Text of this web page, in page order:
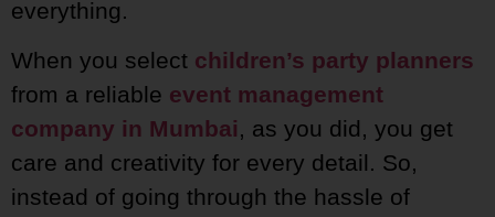
everything.
When you select children’s party planners
from a reliable event management
company in Mumbai, as you did, you get
care and creativity for every detail. So,
instead of going through the hassle of